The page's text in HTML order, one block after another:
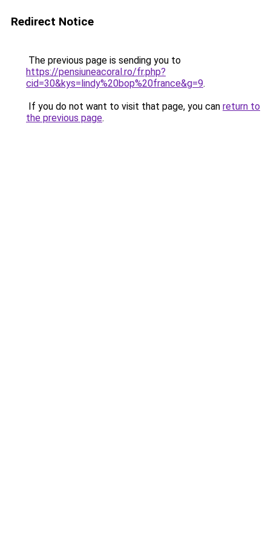
Redirect Notice
The previous page is sending you to
https://pensiuneacoral.ro/fr.php?
cid=30&kys=lindy%20bop%20france&g=9.
If you do not want to visit that page, you can return to
the previous page.